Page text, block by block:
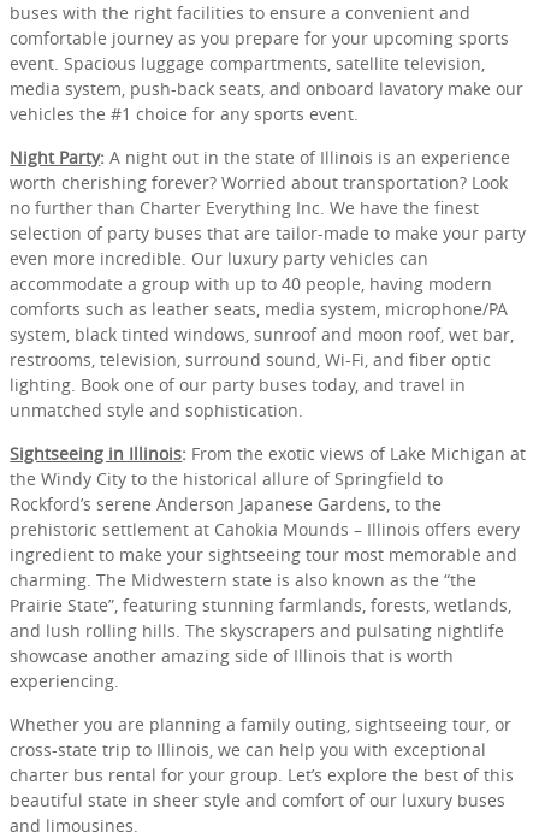
buses with the right facilities to ensure a convenient and
comfortable journey as you prepare for your upcoming sports
event. Spacious luggage compartments, satellite television,
media system, push-back seats, and onboard lavatory make our
vehicles the #1 choice for any sports event.
Night Party: A night out in the state of Illinois is an experience
worth cherishing forever? Worried about transportation? Look
no further than Charter Everything Inc. We have the finest
selection of party buses that are tailor-made to make your party
even more incredible. Our luxury party vehicles can
accommodate a group with up to 40 people, having modern
comforts such as leather seats, media system, microphone/PA
system, black tinted windows, sunroof and moon roof, wet bar,
restrooms, television, surround sound, Wi-Fi, and fiber optic
lighting. Book one of our party buses today, and travel in
unmatched style and sophistication.
Sightseeing in Illinois: From the exotic views of Lake Michigan at
the Windy City to the historical allure of Springfield to
Rockford’s serene Anderson Japanese Gardens, to the
prehistoric settlement at Cahokia Mounds – Illinois offers every
ingredient to make your sightseeing tour most memorable and
charming. The Midwestern state is also known as the “the
Prairie State”, featuring stunning farmlands, forests, wetlands,
and lush rolling hills. The skyscrapers and pulsating nightlife
showcase another amazing side of Illinois that is worth
experiencing.
Whether you are planning a family outing, sightseeing tour, or
cross-state trip to Illinois, we can help you with exceptional
charter bus rental for your group. Let’s explore the best of this
beautiful state in sheer style and comfort of our luxury buses
and limousines.